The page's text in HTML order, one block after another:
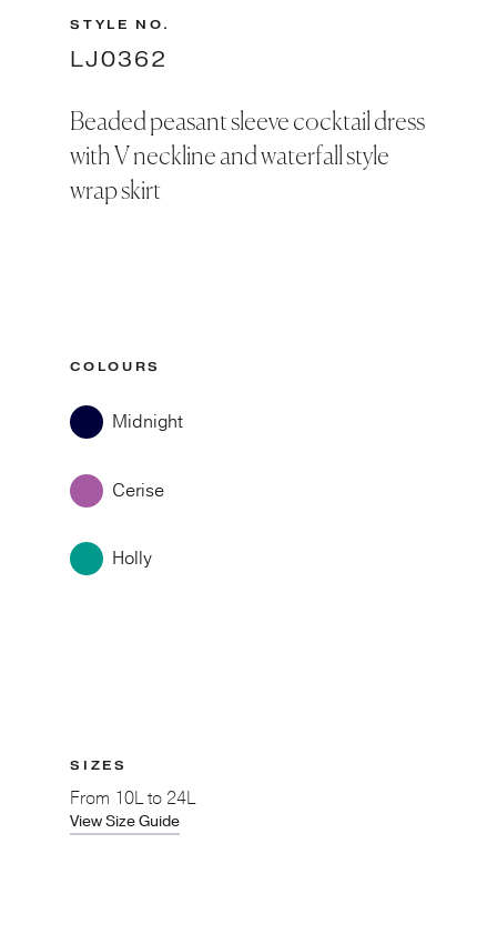
STYLE NO.
LJ0362
Beaded peasant sleeve cocktail dress
with V neckline and waterfall style
wrap skirt
COLOURS
Midnight
Cerise
Holly
SIZES
From 10L to 24L
View Size Guide